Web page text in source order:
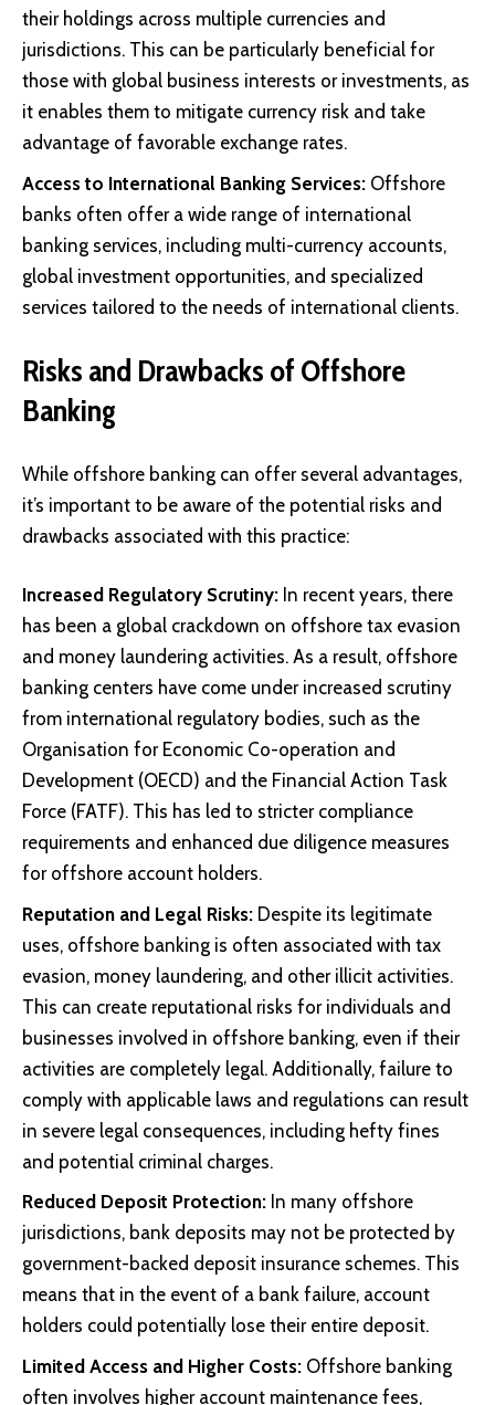
their holdings across multiple currencies and
jurisdictions. This can be particularly beneficial for
those with global business interests or investments, as
it enables them to mitigate currency risk and take
advantage of favorable exchange rates.
Access to International Banking Services: Offshore
banks often offer a wide range of international
banking services, including multi-currency accounts,
global investment opportunities, and specialized
services tailored to the needs of international clients.
Risks and Drawbacks of Offshore
Banking
While offshore banking can offer several advantages,
it’s important to be aware of the potential risks and
drawbacks associated with this practice:
Increased Regulatory Scrutiny: In recent years, there
has been a global crackdown on offshore tax evasion
and money laundering activities. As a result, offshore
banking centers have come under increased scrutiny
from international regulatory bodies, such as the
Organisation for Economic Co-operation and
Development (OECD) and the Financial Action Task
Force (FATF). This has led to stricter compliance
requirements and enhanced due diligence measures
for offshore account holders.
Reputation and Legal Risks: Despite its legitimate
uses, offshore banking is often associated with tax
evasion, money laundering, and other illicit activities.
This can create reputational risks for individuals and
businesses involved in offshore banking, even if their
activities are completely legal. Additionally, failure to
comply with applicable laws and regulations can result
in severe legal consequences, including hefty fines
and potential criminal charges.
Reduced Deposit Protection: In many offshore
jurisdictions, bank deposits may not be protected by
government-backed deposit insurance schemes. This
means that in the event of a bank failure, account
holders could potentially lose their entire deposit.
Limited Access and Higher Costs: Offshore banking
often involves higher account maintenance fees,